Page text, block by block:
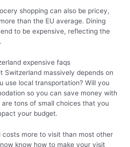
shopping can also be pricey,
than the EU average. Dining
to be expensive, reflecting the
Switzerland massively depends on
use local transportation? Will you
so you can save money with
tons of small choices that you
your budget.
more to visit than most other
know how to make your visit